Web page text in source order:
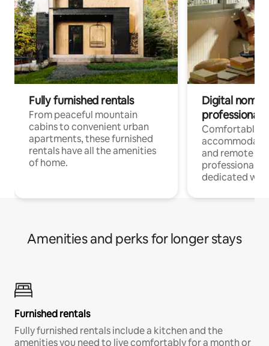
Fully furnished rentals
From peaceful mountain
cabins to convenient urban
apartments, these furnished
rentals have all the amenities
of home.
Digital
professionals
Comfortable
and remote
professionals
dedicated
Amenities and perks for longer stays
Furnished rentals
Fully furnished rentals include a kitchen and the
amenities you need to live comfortably for a month or